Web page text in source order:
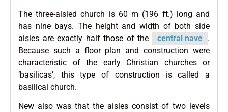
The three-aisled church is 60 m (196 ft.) long and
has nine bays. The height and width of both side
aisles are exactly half those of the
central nave .
Because such a floor plan and construction were
characteristic of the early Christian churches or
‘basilicas’, this type of construction is called a
basilical church.
New also was that the aisles consist of two levels